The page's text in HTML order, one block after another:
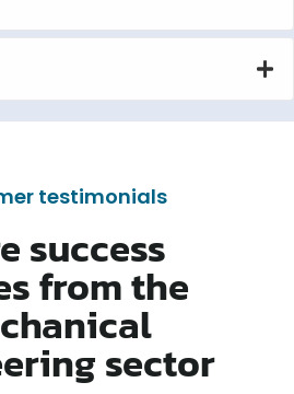
testimonials
success
from the
sector